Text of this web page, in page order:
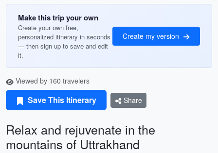
Make this trip your own
Create your own free,
personalized itinerary in seconds
— then sign up to save and edit
it.
Create my version
Viewed by 160 travelers
Save This Itinerary Share
Relax and rejuvenate in the
mountains of Uttrakhand